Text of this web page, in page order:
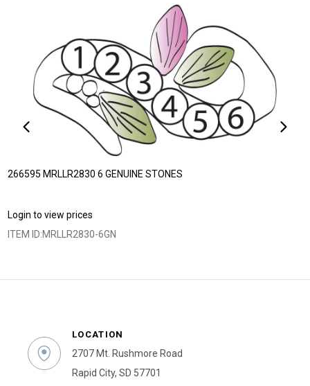
266595 MRLLR2830 6 GENUINE STONES
Login to view prices
ITEM ID:MRLLR2830-6GN
LOCATION
2707 Mt. Rushmore Road
Rapid City, SD 57701